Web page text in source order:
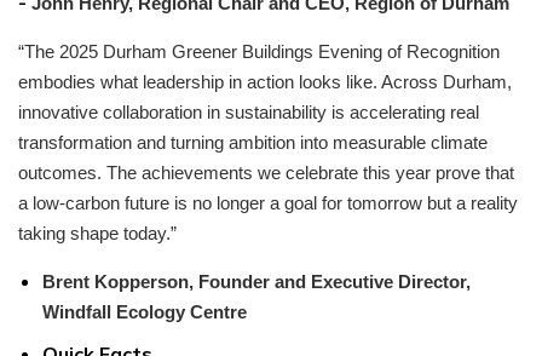
“The 2025 Durham Greener Buildings Evening of Recognition
embodies what leadership in action looks like. Across Durham,
innovative collaboration in sustainability is accelerating real
transformation and turning ambition into measurable climate
outcomes. The achievements we celebrate this year prove that
a low-carbon future is no longer a goal for tomorrow but a reality
taking shape today.”
Brent Kopperson, Founder and Executive Director,
Windfall Ecology Centre